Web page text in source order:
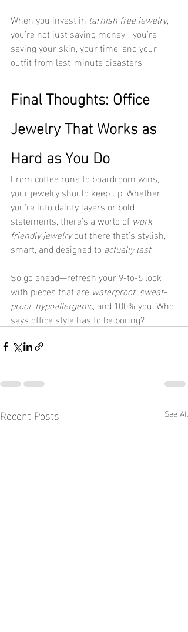
When you invest in tarnish free jewelry,
you’re not just saving money—you’re
saving your skin, your time, and your
outfit from last-minute disasters.
Final Thoughts: Office
Jewelry That Works as
Hard as You Do
From coffee runs to boardroom wins,
your jewelry should keep up. Whether
you're into dainty layers or bold
statements, there’s a world of work
friendly jewelry out there that’s stylish,
smart, and designed to actually last.
So go ahead—refresh your 9-to-5 look
with pieces that are waterproof, sweat-
proof, hypoallergenic, and 100% you. Who
says office style has to be boring?
Recent Posts See All